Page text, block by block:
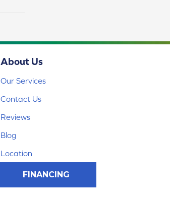
About Us
Our Services
Contact Us
Reviews
Blog
Location
FINANCING